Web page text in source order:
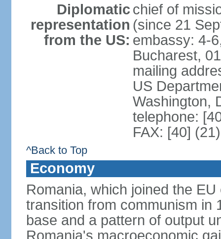
Diplomatic
representation
from the US:
chief of
(since 21
embassy: 4-
Bucharest,
mailing
US
Washington,
telephone:
FAX: [40]
^Back to Top
Economy
Romania, which joined the
transition from communism in
base and a pattern of output
Romania's macroeconomic